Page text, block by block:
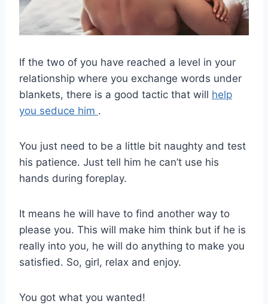
If the two of you have reached a level in your
relationship where you exchange words under
blankets, there is a good tactic that will help
you seduce him .
You just need to be a little bit naughty and test
his patience. Just tell him he can’t use his
hands during foreplay.
It means he will have to find another way to
please you. This will make him think but if he is
really into you, he will do anything to make you
satisfied. So, girl, relax and enjoy.
You got what you wanted!